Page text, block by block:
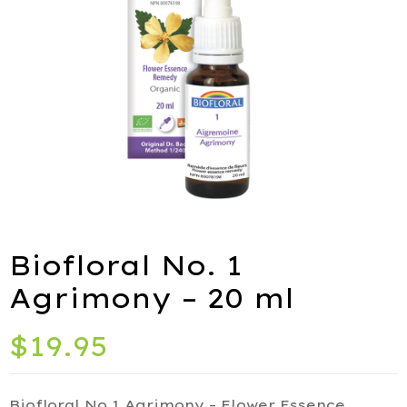
Biofloral No. 1
Agrimony – 20 ml
$19.95